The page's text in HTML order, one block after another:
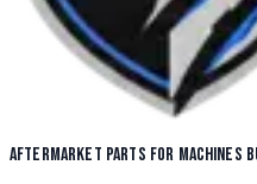
AFTERMARKET PARTS FOR MACHINES